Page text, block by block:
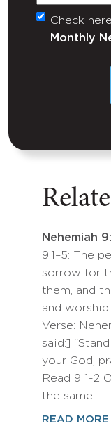
Untitled
Check
Monthly
Nehemiah
9:1–5: The
sorrow for
them, and
and worship
Verse:
said:]
your God;
Read 9 1-2
the same…
READ MORE